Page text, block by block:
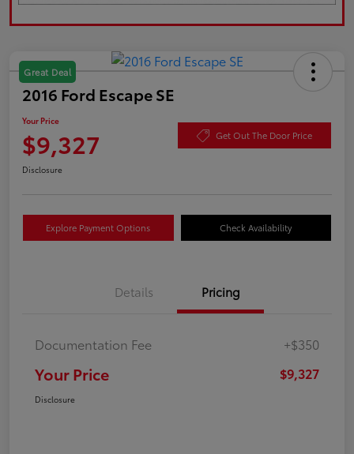
Great Deal
2016 Ford Escape SE
Your Price
$9,327 Get Out The Door Price
Disclosure
Explore Payment Options Check Availability
Details Pricing
Documentation Fee +$350
Your Price $9,327
Disclosure